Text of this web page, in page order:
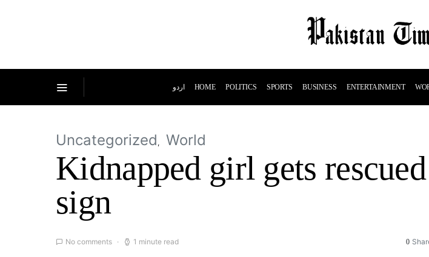
اردو HOME POLITICS SPORTS BUSINESS ENTERTAINMENT
Uncategorized World
Kidnapped girl gets
sign
No comments 1 minute read 0